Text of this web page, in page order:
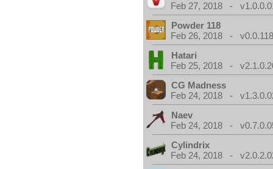
Feb 27, 2018 -
Powder 118
Feb 26, 2018 -
Hatari
Feb 25, 2018 -
CG Madness
Feb 24, 2018 -
Naev
Feb 24, 2018 -
Cylindrix
Feb 24, 2018 -